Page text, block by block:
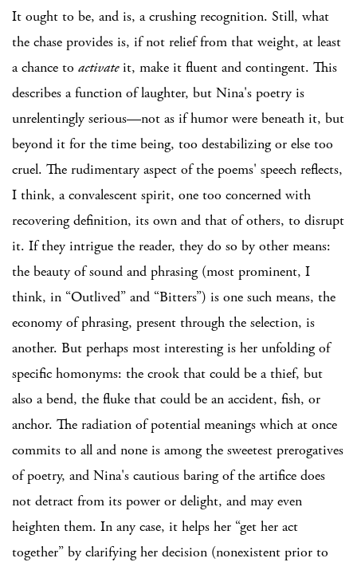
It ought to be, and is, a crushing recognition. Still, what
the chase provides is, if not relief from that weight, at least
a chance to activateit, make it fluent and contingent. This
describes a function of laughter, but Nina's poetry is
unrelentingly serious—not as if humor were beneath it, but
beyond it for the time being, too destabilizing or else too
cruel. The rudimentary aspect of the poems' speech reflects,
I think, a convalescent spirit, one too concerned with
recovering definition, its own and that of others, to disrupt
it. If they intrigue the reader, they do so by other means:
the beauty of sound and phrasing (most prominent, I
think, in “Outlived” and “Bitters”) is one such means, the
economy of phrasing, present through the selection, is
another. But perhaps most interesting is her unfolding of
specific homonyms: the crook that could be a thief, but
also a bend, the fluke that could be an accident, fish, or
anchor. The radiation of potential meanings which at once
commits to all and none is among the sweetest prerogatives
of poetry, and Nina's cautious baring of the artifice does
not detract from its power or delight, and may even
heighten them. In any case, it helps her “get her act
together” by clarifying her decision (nonexistent prior to